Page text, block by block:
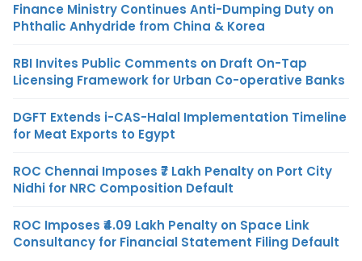
Finance Ministry Continues Anti-Dumping Duty on
Phthalic Anhydride from China & Korea
RBI Invites Public Comments on Draft On-Tap
Licensing Framework for Urban Co-operative Banks
DGFT Extends i-CAS-Halal Implementation Timeline
for Meat Exports to Egypt
ROC Chennai Imposes ₹7 Lakh Penalty on Port City
Nidhi for NRC Composition Default
ROC Imposes ₹4.09 Lakh Penalty on Space Link
Consultancy for Financial Statement Filing Default